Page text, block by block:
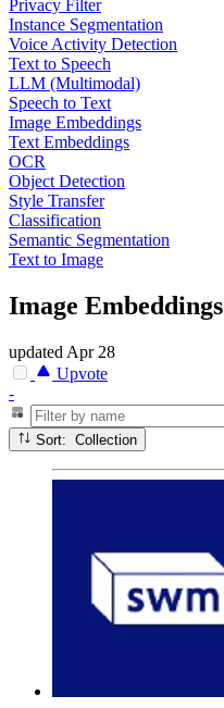
Privacy Filter
Instance Segmentation
Voice Activity Detection
Text to Speech
LLM (Multimodal)
Speech to Text
Image Embeddings
Text Embeddings
OCR
Object Detection
Style Transfer
Classification
Semantic Segmentation
Text to Image
Image Embeddings
updated Apr 28
Upvote
-
Sort: Collection